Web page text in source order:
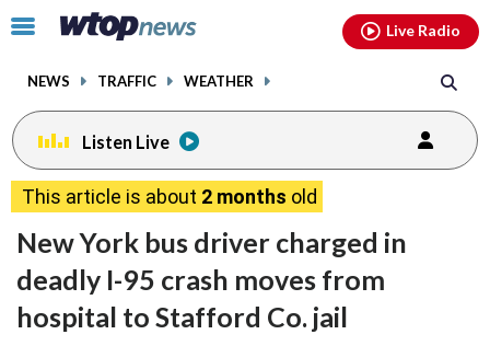
Click
toggle
menu.
NEWS TRAFFIC WEATHER
Live Radio
Listen Live
This article is about 2 months old
New York bus driver charged in
deadly I-95 crash moves from
hospital to Stafford Co. jail
facebookinstagram youtubethreads